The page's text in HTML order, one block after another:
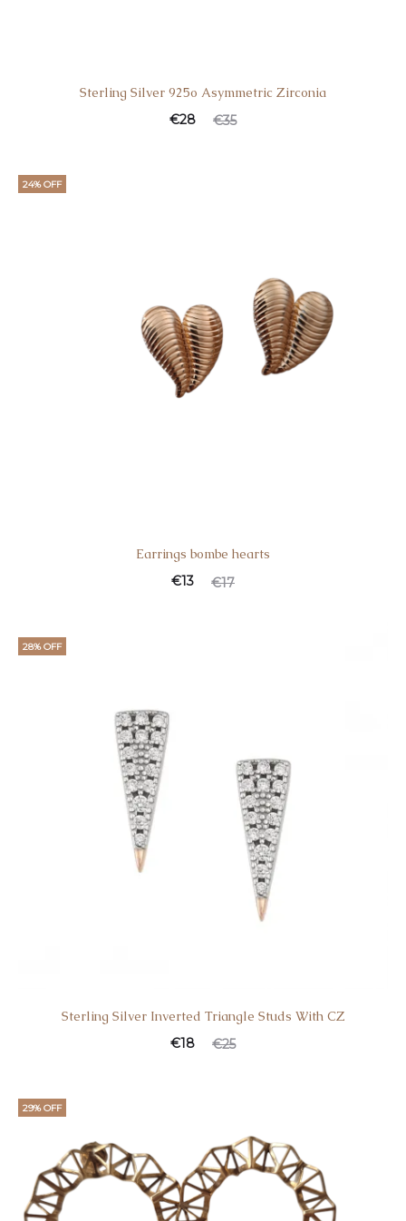
Sterling Silver 925o Asymmetric Zirconia
€35
€28
24% OFF
Earrings bombe hearts
€17
€13
28% OFF
Sterling Silver Inverted Triangle Studs With CZ
€25
€18
29% OFF